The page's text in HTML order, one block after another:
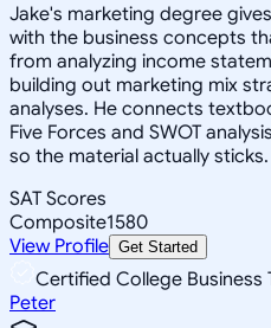
Jake's marketing degree
with the business concepts
from analyzing income
building out marketing mix
analyses. He connects
Five Forces and SWOT
so the material actually sticks.
SAT Scores
Composite1580
View Profile Get Started
Certified College Business
Peter